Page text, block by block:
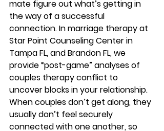
mate figure out what’s getting in
the way of a successful
connection. In marriage therapy at
Star Point Counseling Center in
Tampa FL, and Brandon FL, we
provide “post-game” analyses of
couples therapy conflict to
uncover blocks in your relationship.
When couples don’t get along, they
usually don’t feel securely
connected with one another, so